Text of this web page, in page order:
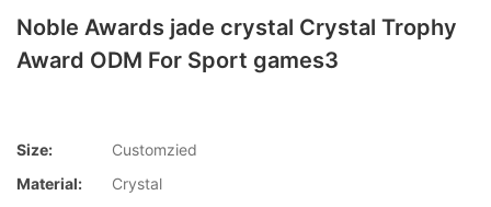
Noble Awards jade crystal Crystal Trophy
Award ODM For Sport games3
Size:
Customzied
Material:
Crystal